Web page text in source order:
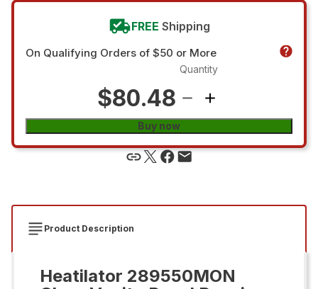
FREE Shipping
On Qualifying Orders of $50 or More
$80.48
Quantity
Buy now
Product Description
Heatilator 289550MON